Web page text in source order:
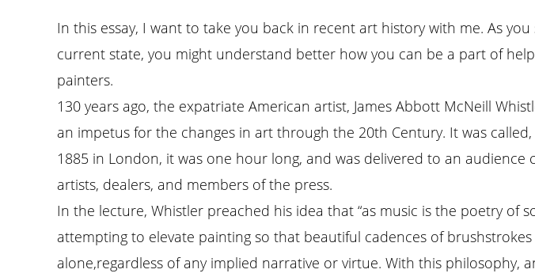
In this essay, I want to take you back in recent art history with me. As
current state, you might understand better how you can be a part of
painters.
130 years ago, the expatriate American artist, James Abbott McNeill
an impetus for the changes in art through the 20th Century. It was called,
1885 in London, it was one hour long, and was delivered to an
artists, dealers, and members of the press.
In the lecture, Whistler preached his idea that “as music is the poetry of
attempting to elevate painting so that beautiful cadences of
alone,regardless of any implied narrative or virtue. With this philosophy,